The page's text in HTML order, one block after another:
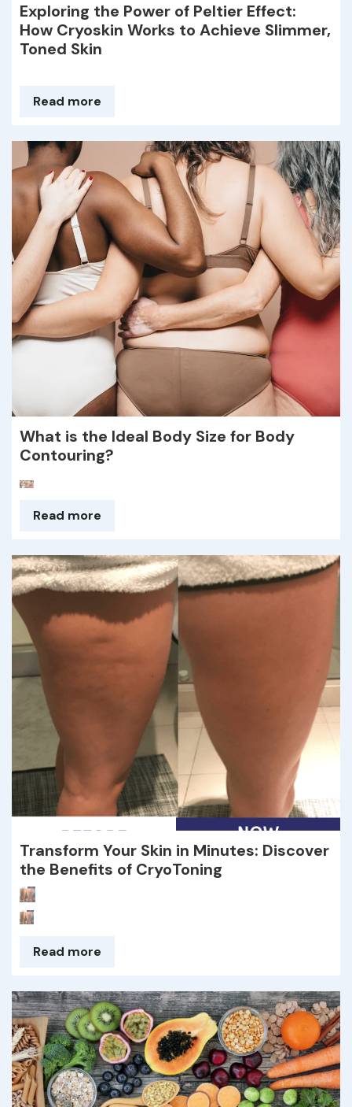
Exploring the Power of Peltier Effect:
How Cryoskin Works to Achieve Slimmer,
Toned Skin
Read more
What is the Ideal Body Size for Body
Contouring?
Read more
Transform Your Skin in Minutes: Discover
the Benefits of CryoToning
Read more